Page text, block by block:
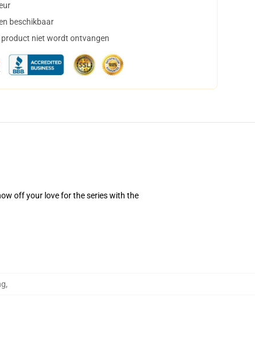
beschikbaar
niet wordt ontvangen
off your love for the series with the
,